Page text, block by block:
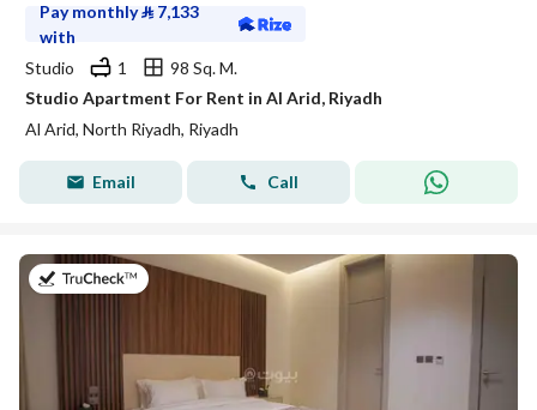
Pay monthly⃁ 7,133
with
Studio
1
98 Sq. M.
Studio Apartment For Rent in Al Arid, Riyadh
Al Arid, North Riyadh, Riyadh
Email Call
on 25th of July 2026